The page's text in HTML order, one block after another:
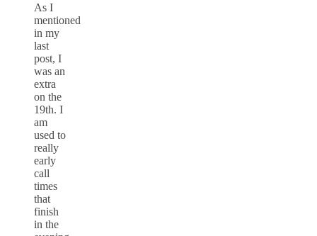
As I
mentioned
in my
last
post, I
was an
extra
on the
19th. I
am
used to
really
early
call
times
that
finish
in the